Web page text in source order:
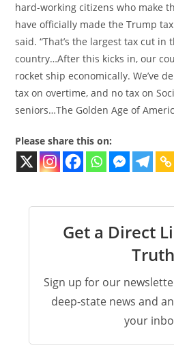
hard-working citizens who make
have officially made the Trump
said. “That’s the largest tax cut in
country…After this kicks in, our
rocket ship economically. We’ve
tax on overtime, and no tax on
seniors…The Golden Age of
Please share this on:
Get a Direct
Truth
Sign up for our
deep-state news and
your